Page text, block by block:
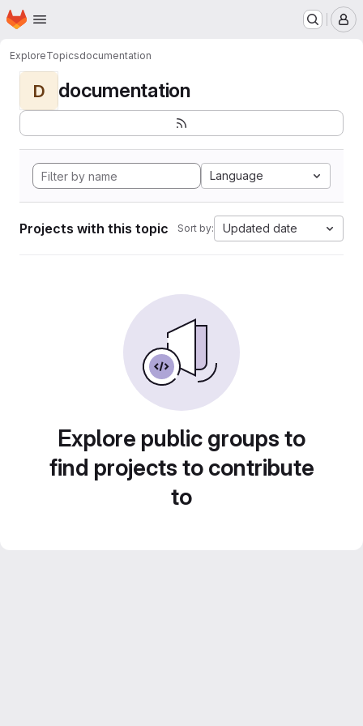
Skip to main content
Homepage
ExploreTopicsdocumentation
D documentation
Language
Projects with this topic Sort by: Updated date
Explore public groups to
find projects to contribute
to